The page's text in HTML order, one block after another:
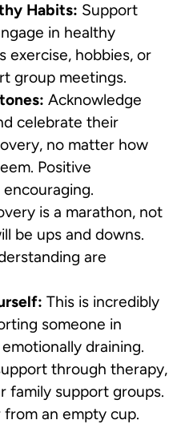
Habits: Support
in healthy
exercise, hobbies, or
group meetings.
Acknowledge
celebrate their
no matter how
Positive
is a marathon, not
be ups and downs.
are
This is incredibly
someone in
draining.
through therapy,
family support groups.
an empty cup.